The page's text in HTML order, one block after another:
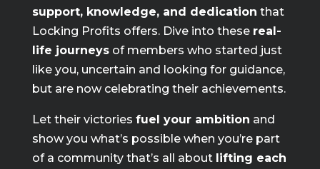
support, knowledge, and dedication that
Locking Profits offers. Dive into these real-
life journeysof members who started just
like you, uncertain and looking for guidance,
but are now celebrating their achievements.
Let their victories fuel your ambition and
show you what’s possible when you’re part
of a community that’s all about lifting each